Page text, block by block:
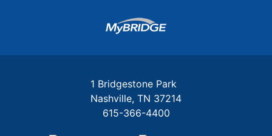
Login
1 Bridgestone Park
Nashville TN 37214
615-366-4400